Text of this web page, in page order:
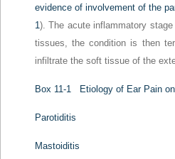
evidence of involvement of the
1). The acute inflammatory
tissues, the condition is then
infiltrate the soft tissue of the
Box 11-1 Etiology of Ear Pain
Parotiditis
Mastoiditis